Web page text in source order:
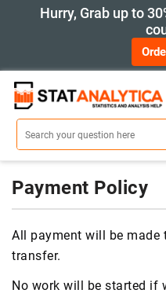
Hurry, Grab up to
Payment Policy
All payment will be made
transfer.
No work will be started if